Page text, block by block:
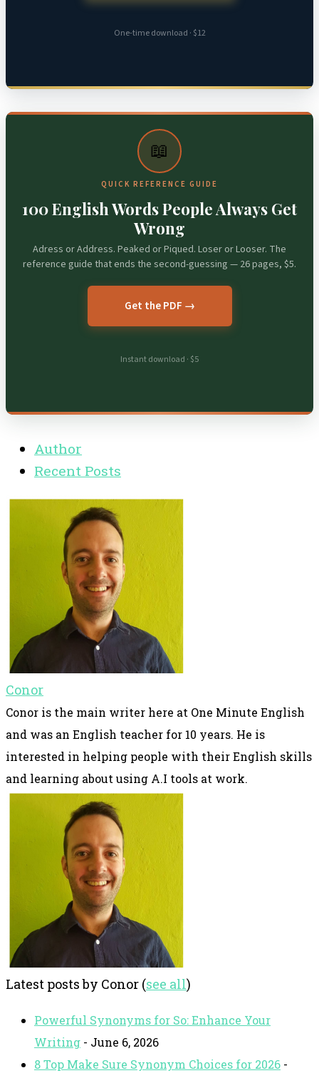
One-time download · $12
📖
QUICK REFERENCE GUIDE
100 English Words People Always Get
Wrong
Adress or Address. Peaked or Piqued. Loser or Looser. The
reference guide that ends the second-guessing — 26 pages, $5.
Get the PDF →
Instant download · $5
Author
Recent Posts
Conor
Conor is the main writer here at One Minute English
and was an English teacher for 10 years. He is
interested in helping people with their English skills
and learning about using A.I tools at work.
Latest posts by Conor (see all)
Powerful Synonyms for So: Enhance Your
Writing - June 6, 2026
8 Top Make Sure Synonym Choices for 2026 -